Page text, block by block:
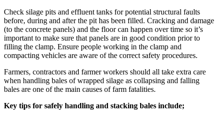
Check silage pits and effluent tanks for potential structural faults
before, during and after the pit has been filled. Cracking and damage
(to the concrete panels) and the floor can happen over time so it’s
important to make sure that panels are in good condition prior to
filling the clamp. Ensure people working in the clamp and
compacting vehicles are aware of the correct safety procedures.
Farmers, contractors and farmer workers should all take extra care
when handling bales of wrapped silage as collapsing and falling
bales are one of the main causes of farm fatalities.
Key tips for safely handling and stacking bales include;